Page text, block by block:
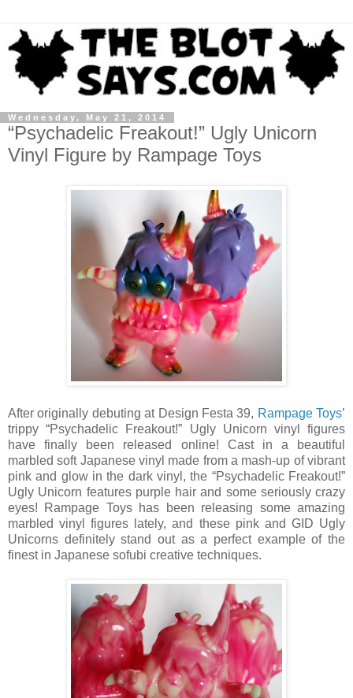
Wednesday, May 21, 2014
“Psychadelic Freakout!” Ugly Unicorn
Vinyl Figure by Rampage Toys
After originally debuting at Design Festa 39, Rampage Toys’
trippy “Psychadelic Freakout!” Ugly Unicorn vinyl figures
have finally been released online! Cast in a beautiful
marbled soft Japanese vinyl made from a mash-up of vibrant
pink and glow in the dark vinyl, the “Psychadelic Freakout!”
Ugly Unicorn features purple hair and some seriously crazy
eyes! Rampage Toys has been releasing some amazing
marbled vinyl figures lately, and these pink and GID Ugly
Unicorns definitely stand out as a perfect example of the
finest in Japanese sofubi creative techniques.